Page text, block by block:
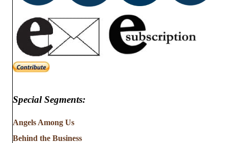
Special Segments:
Angels Among Us
Behind the Business